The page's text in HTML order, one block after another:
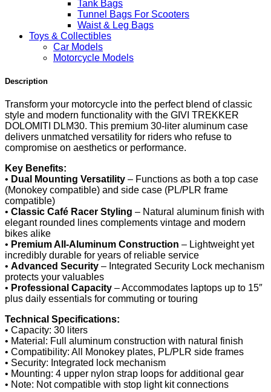
Tank Bags
Tunnel Bags For Scooters
Waist & Leg Bags
Toys & Collectibles
Car Models
Motorcycle Models
Description
Transform your motorcycle into the perfect blend of classic
style and modern functionality with the GIVI TREKKER
DOLOMITI DLM30. This premium 30-liter aluminum case
delivers unmatched versatility for riders who refuse to
compromise on aesthetics or performance.
Key Benefits:
• Dual Mounting Versatility – Functions as both a top case
(Monokey compatible) and side case (PL/PLR frame
compatible)
• Classic Café Racer Styling – Natural aluminum finish with
elegant rounded lines complements vintage and modern
bikes alike
• Premium All-Aluminum Construction – Lightweight yet
incredibly durable for years of reliable service
• Advanced Security – Integrated Security Lock mechanism
protects your valuables
• Professional Capacity – Accommodates laptops up to 15″
plus daily essentials for commuting or touring
Technical Specifications:
• Capacity: 30 liters
• Material: Full aluminum construction with natural finish
• Compatibility: All Monokey plates, PL/PLR side frames
• Security: Integrated lock mechanism
• Mounting: 4 upper nylon strap loops for additional gear
• Note: Not compatible with stop light kit connections